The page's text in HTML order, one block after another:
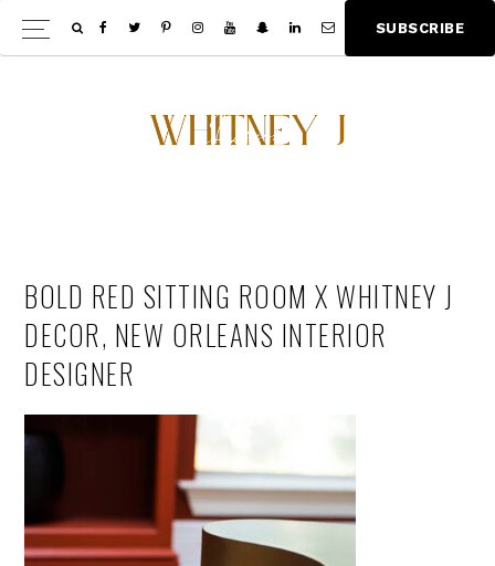
Skip
to
Skip
to
SU BSCRIBE
BOLD RED SITTING ROOM X WHITNEY J
DECOR, NEW ORLEANS INTERIOR
DESIGNER